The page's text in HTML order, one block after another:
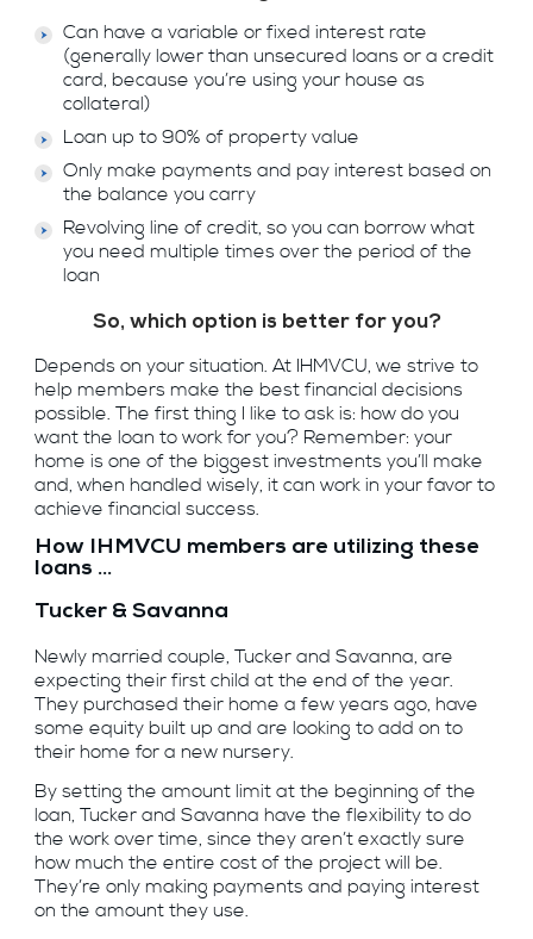
Can have a variable or fixed interest rate
(generally lower than unsecured loans or a credit
card, because you’re using your house as
collateral)
Loan up to 90% of property value
Only make payments and pay interest based on
the balance you carry
Revolving line of credit, so you can borrow what
you need multiple times over the period of the
loan
So, which option is better for you?
Depends on your situation. At IHMVCU, we strive to
help members make the best financial decisions
possible. The first thing I like to ask is: how do you
want the loan to work for you? Remember: your
home is one of the biggest investments you’ll make
and, when handled wisely, it can work in your favor to
achieve financial success.
How IHMVCU members are utilizing these
loans ...
Tucker & Savanna
Newly married couple, Tucker and Savanna, are
expecting their first child at the end of the year.
They purchased their home a few years ago, have
some equity built up and are looking to add on to
their home for a new nursery.
By setting the amount limit at the beginning of the
loan, Tucker and Savanna have the flexibility to do
the work over time, since they aren’t exactly sure
how much the entire cost of the project will be.
They’re only making payments and paying interest
on the amount they use.